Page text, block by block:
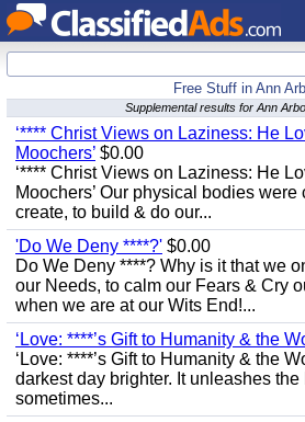
Free Stuff in Ann
Supplemental results for Ann
‘**** Christ Views on Laziness: He
Moochers’ $0.00
‘**** Christ Views on Laziness: He
Moochers’ Our physical bodies were
create, to build & do our...
'Do We Deny ****?' $0.00
Do We Deny ****? Why is it that we
our Needs, to calm our Fears & Cry
when we are at our Wits End!...
‘Love: ****’s Gift to Humanity & the
‘Love: ****’s Gift to Humanity & the
darkest day brighter. It unleashes the
sometimes...